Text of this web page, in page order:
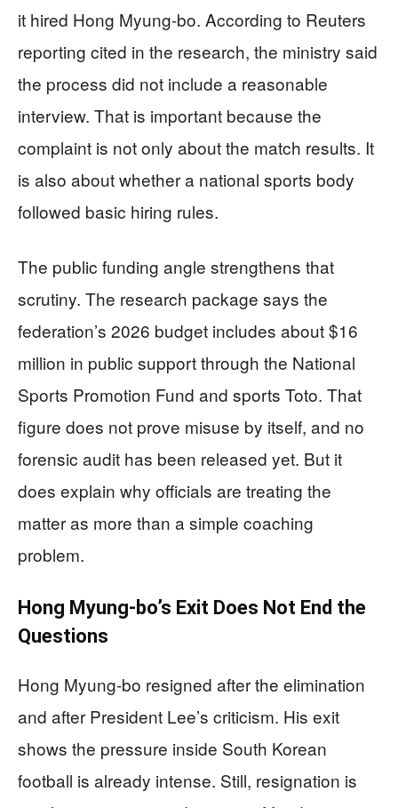
it hired Hong Myung-bo. According to Reuters
reporting cited in the research, the ministry said
the process did not include a reasonable
interview. That is important because the
complaint is not only about the match results. It
is also about whether a national sports body
followed basic hiring rules.
The public funding angle strengthens that
scrutiny. The research package says the
federation’s 2026 budget includes about $16
million in public support through the National
Sports Promotion Fund and sports Toto. That
figure does not prove misuse by itself, and no
forensic audit has been released yet. But it
does explain why officials are treating the
matter as more than a simple coaching
problem.
Hong Myung-bo’s Exit Does Not End the
Questions
Hong Myung-bo resigned after the elimination
and after President Lee’s criticism. His exit
shows the pressure inside South Korean
football is already intense. Still, resignation is